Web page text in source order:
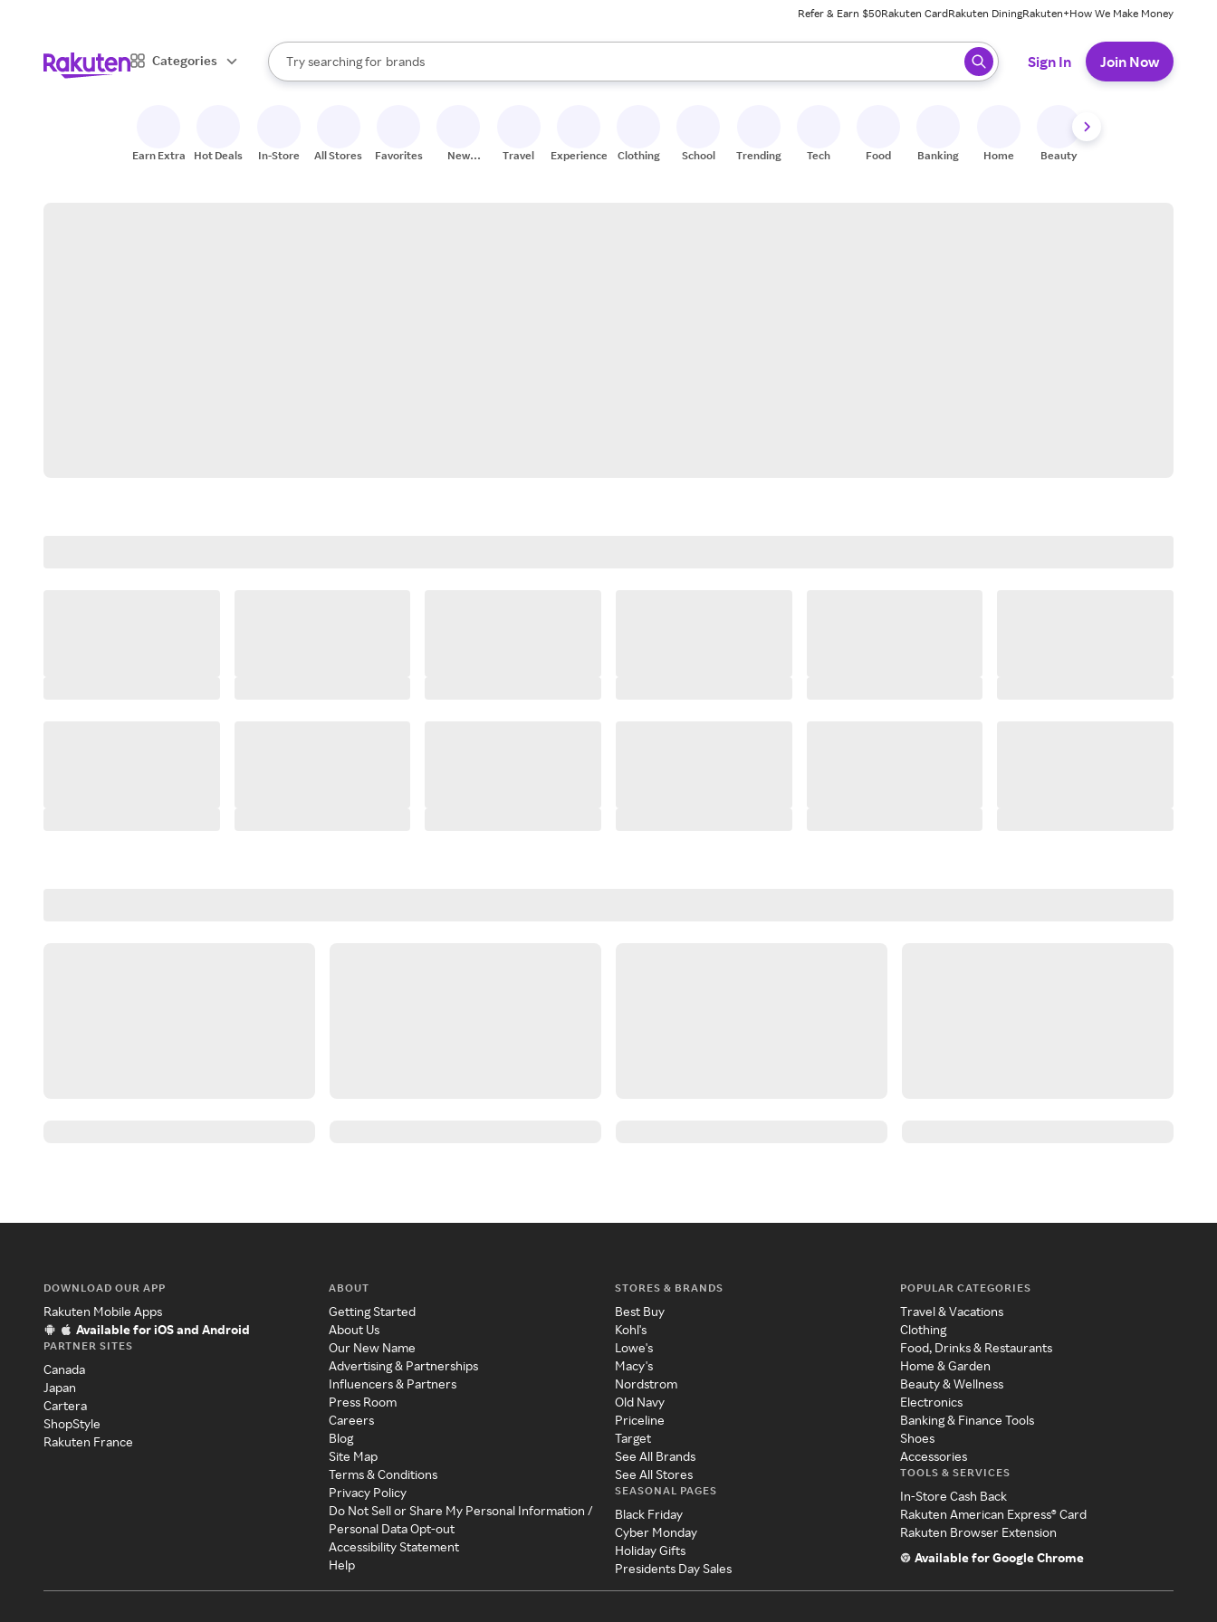
Refer & Earn $50Rakuten CardRakuten DiningRakuten+How We Make Money
Categories
Search Rakuten
Try searching for
stores
brands
groceries
When autocomplete results are available, use the up and down arrow keys to review results. When ready, press enter to select.
Sign In Join Now
Earn Extra Hot Deals In-Store All Stores Favorites
New
Travel Experiences Clothing School Trending Tech Food Banking Home Beauty
DOWNLOAD OUR APP
Rakuten Mobile Apps
Available for iOS and Android
PARTNER SITES
Canada
Japan
Cartera
ShopStyle
Rakuten France
ABOUT
Getting Started
About Us
Our New Name
Advertising & Partnerships
Influencers & Partners
Press Room
Careers
Blog
Site Map
Terms & Conditions
Privacy Policy
Do Not Sell or Share My Personal Information /
Personal Data Opt-out
Accessibility Statement
Help
STORES & BRANDS
Best Buy
Kohl's
Lowe's
Macy's
Nordstrom
Old Navy
Priceline
Target
See All Brands
See All Stores
SEASONAL PAGES
Black Friday
Cyber Monday
Holiday Gifts
Presidents Day Sales
POPULAR CATEGORIES
Travel & Vacations
Clothing
Food, Drinks & Restaurants
Home & Garden
Beauty & Wellness
Electronics
Banking & Finance Tools
Shoes
Accessories
TOOLS & SERVICES
In-Store Cash Back
Rakuten American Express® Card
Rakuten Browser Extension
Available for Google Chrome